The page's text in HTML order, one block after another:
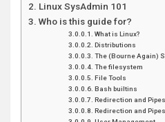
Linux SysAdmin 101
Who is this guide for?
What is Linux?
Distributions
The (Bourne Again)
The filesystem
File Tools
Bash builtins
Redirection and Pipes
Redirection and